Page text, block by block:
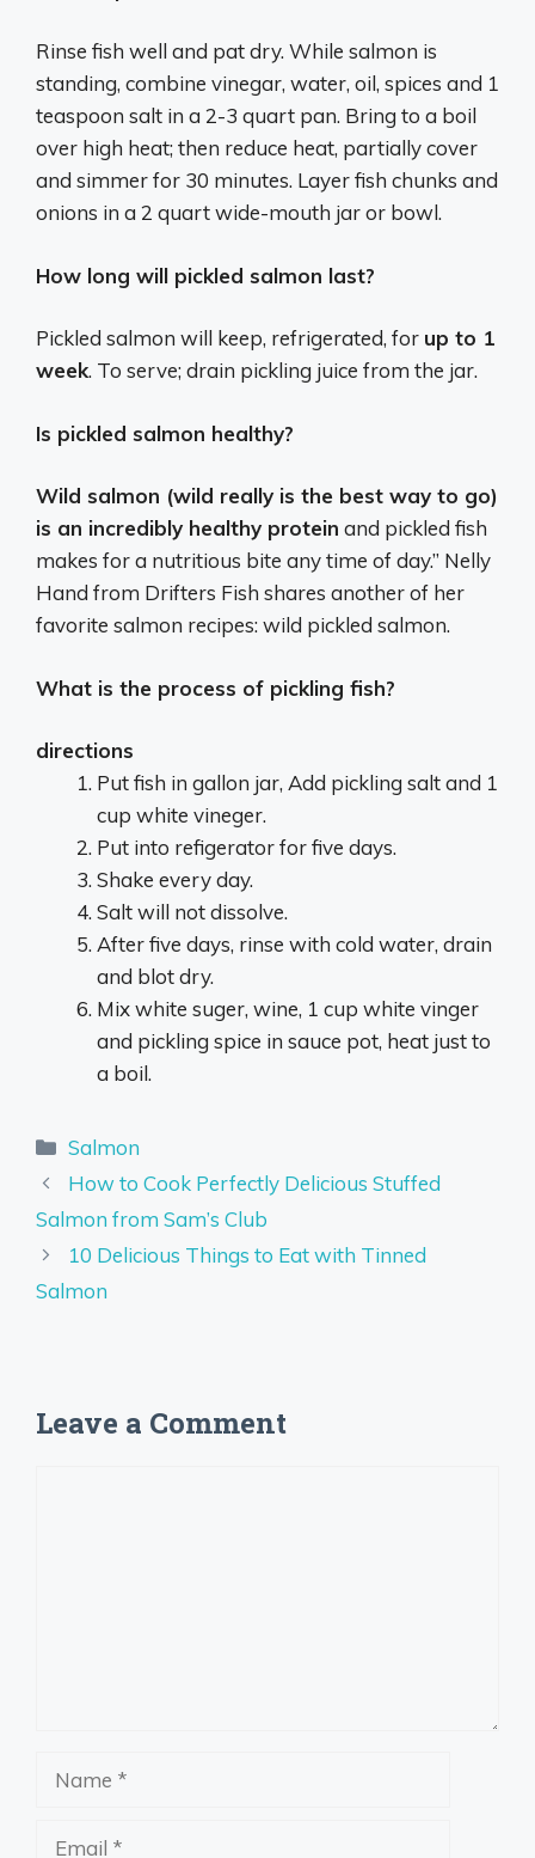
Rinse fish well and pat dry. While salmon is
standing, combine vinegar, water, oil, spices and 1
teaspoon salt in a 2-3 quart pan. Bring to a boil
over high heat; then reduce heat, partially cover
and simmer for 30 minutes. Layer fish chunks and
onions in a 2 quart wide-mouth jar or bowl.
How long will pickled salmon last?
Pickled salmon will keep, refrigerated, for up to 1
week. To serve; drain pickling juice from the jar.
Is pickled salmon healthy?
Wild salmon (wild really is the best way to go)
is an incredibly healthy protein and pickled fish
makes for a nutritious bite any time of day.” Nelly
Hand from Drifters Fish shares another of her
favorite salmon recipes: wild pickled salmon.
What is the process of pickling fish?
directions
Put fish in gallon jar, Add pickling salt and 1
cup white vineger.
Put into refigerator for five days.
Shake every day.
Salt will not dissolve.
After five days, rinse with cold water, drain
and blot dry.
Mix white suger, wine, 1 cup white vinger
and pickling spice in sauce pot, heat just to
a boil.
Categories
Salmon
How to Cook Perfectly Delicious Stuffed
Salmon from Sam’s Club
10 Delicious Things to Eat with Tinned
Salmon
Leave a Comment